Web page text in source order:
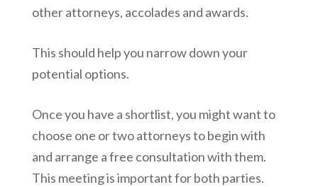
other attorneys, accolades and awards.
This should help you narrow down your
potential options.
Once you have a shortlist, you might want to
choose one or two attorneys to begin with
and arrange a free consultation with them.
This meeting is important for both parties.